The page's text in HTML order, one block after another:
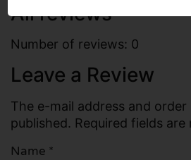
All reviews
Number of reviews: 0
Leave a Review
The e-mail address and
published. Required fields are
Name *